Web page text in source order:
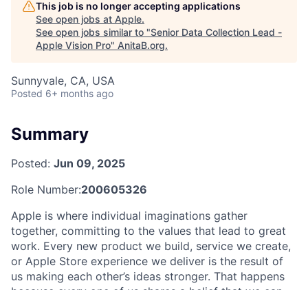
This job is no longer accepting applications
See open jobs at Apple.
See open jobs similar to "Senior Data Collection Lead -
Apple Vision Pro" AnitaB.org.
Sunnyvale, CA, USA
Posted 6+ months ago
Summary
Posted: Jun 09, 2025
Role Number:200605326
Apple is where individual imaginations gather
together, committing to the values that lead to great
work. Every new product we build, service we create,
or Apple Store experience we deliver is the result of
us making each other’s ideas stronger. That happens